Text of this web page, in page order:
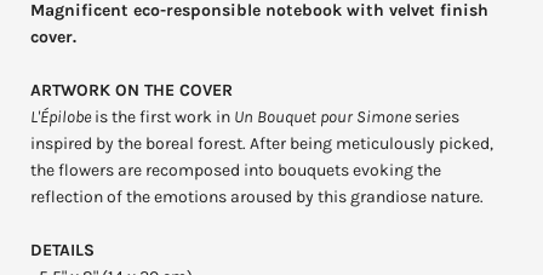
Magnificent eco-responsible notebook with velvet finish
cover.
ARTWORK ON THE COVER
L'Épilobeis the first work in Un Bouquet pour Simoneseries
inspired by the boreal forest. After being meticulously picked,
the flowers are recomposed into bouquets evoking the
reflection of the emotions aroused by this grandiose nature.
DETAILS